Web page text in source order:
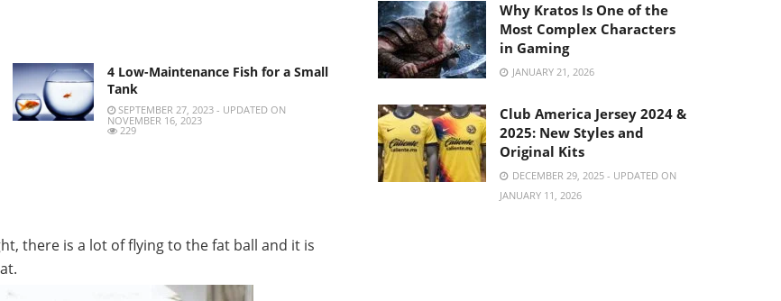
4 Low-Maintenance Fish for a Small
Tank
SEPTEMBER 27, 2023 - UPDATED ON
NOVEMBER 16, 2023
229
there is a lot of flying to the fat ball and it is
Why Kratos Is One of the
Most Complex Characters
in Gaming
JANUARY 21, 2026
Club America Jersey 2024 &
2025: New Styles and
Original Kits
DECEMBER 29, 2025 - UPDATED ON
JANUARY 11, 2026